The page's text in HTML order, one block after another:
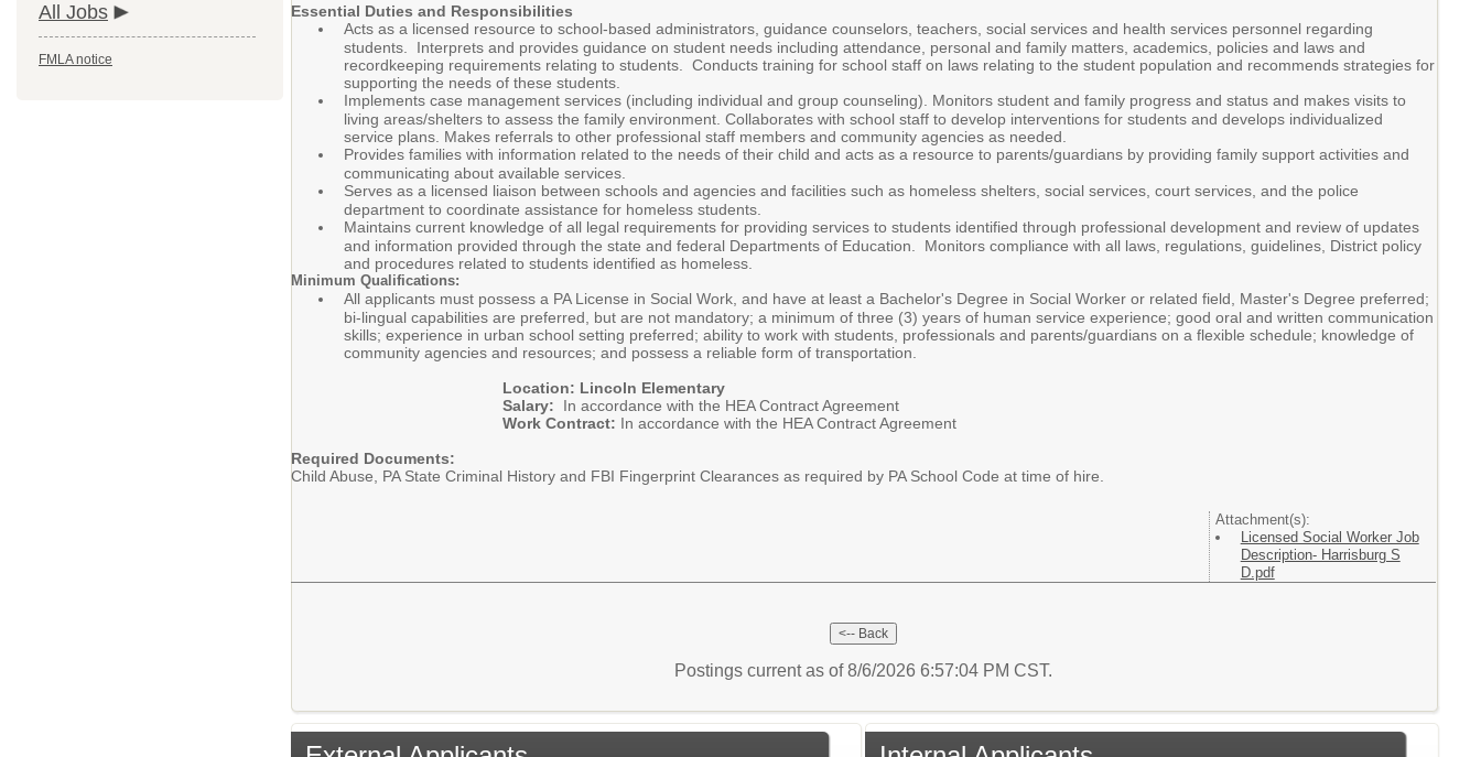
All Jobs
FMLA notice
Essential Duties and Responsibilities
Acts as a licensed resource to school-based administrators, guidance counselors, teachers, social services and health services personnel regarding
students. Interprets and provides guidance on student needs including attendance, personal and family matters, academics, policies and laws and
recordkeeping requirements relating to students. Conducts training for school staff on laws relating to the student population and recommends strategies for
supporting the needs of these students.
Implements case management services (including individual and group counseling). Monitors student and family progress and status and makes visits to
living areas/shelters to assess the family environment. Collaborates with school staff to develop interventions for students and develops individualized
service plans. Makes referrals to other professional staff members and community agencies as needed.
Provides families with information related to the needs of their child and acts as a resource to parents/guardians by providing family support activities and
communicating about available services.
Serves as a licensed liaison between schools and agencies and facilities such as homeless shelters, social services, court services, and the police
department to coordinate assistance for homeless students.
Maintains current knowledge of all legal requirements for providing services to students identified through professional development and review of updates
and information provided through the state and federal Departments of Education. Monitors compliance with all laws, regulations, guidelines, District policy
and procedures related to students identified as homeless.
Minimum Qualifications:
All applicants must possess a PA License in Social Work, and have at least a Bachelor's Degree in Social Worker or related field, Master's Degree preferred;
bi-lingual capabilities are preferred, but are not mandatory; a minimum of three (3) years of human service experience; good oral and written communication
skills; experience in urban school setting preferred; ability to work with students, professionals and parents/guardians on a flexible schedule; knowledge of
community agencies and resources; and possess a reliable form of transportation.
Location: Lincoln Elementary
Salary: In accordance with the HEA Contract Agreement
Work Contract: In accordance with the HEA Contract Agreement
Required Documents:
Child Abuse, PA State Criminal History and FBI Fingerprint Clearances as required by PA School Code at time of hire.
Attachment(s):
Licensed Social Worker Job
Description- Harrisburg S
D.pdf
Postings current as of 8/6/2026 6:57:04 PM CST.